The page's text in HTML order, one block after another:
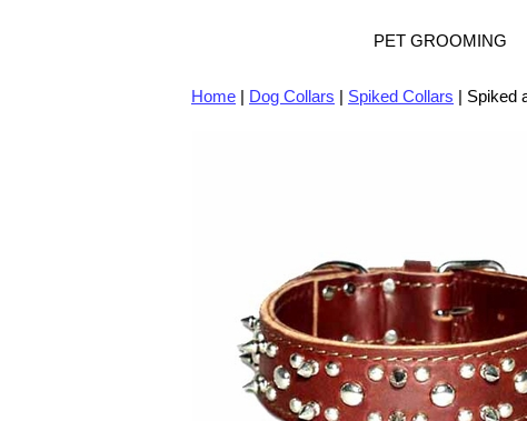
PET GROOMING
Home | Dog Collars | Spiked Collars | Spiked